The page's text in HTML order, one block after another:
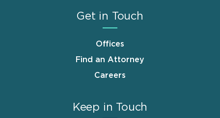
Get in Touch
Offices
Find an Attorney
Careers
Keep in Touch